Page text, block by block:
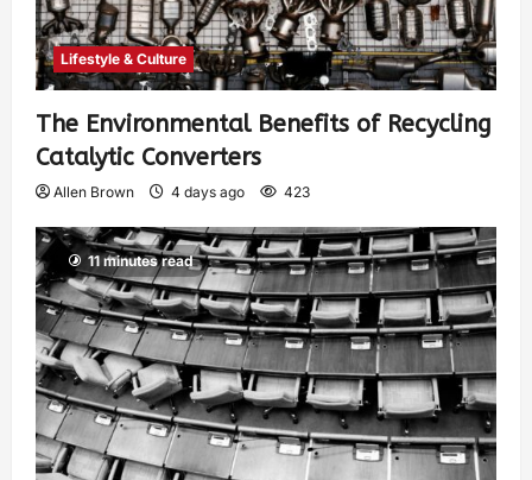
Lifestyle & Culture
The Environmental Benefits of Recycling
Catalytic Converters
Allen Brown 4 days ago 423
11 minutes read